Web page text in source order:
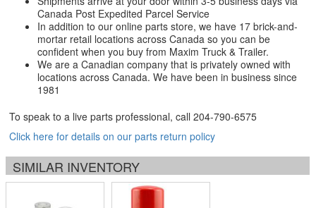
Canada Post Expedited Parcel Service
In addition to our online parts store, we have 17 brick-and-
mortar retail locations across Canada so you can be
confident when you buy from Maxim Truck & Trailer.
We are a Canadian company that is privately owned with
locations across Canada. We have been in business since
1981
To speak to a live parts professional, call 204-790-6575
Click here for details on our parts return policy
SIMILAR INVENTORY